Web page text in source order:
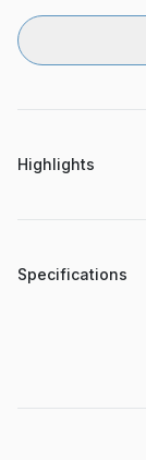
Highlights
Specifications